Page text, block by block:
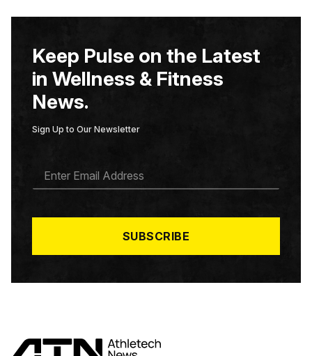
Keep Pulse on the Latest
in Wellness & Fitness
News.
Sign Up to Our Newsletter
A
*
SUBSCRIBE